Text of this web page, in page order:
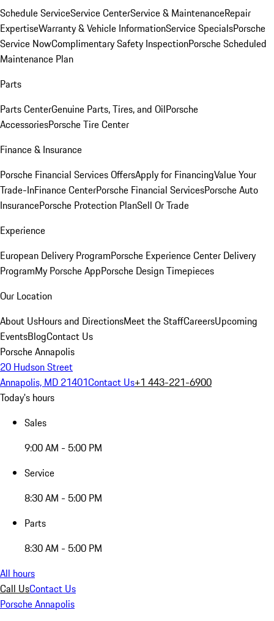
Schedule ServiceService CenterService & MaintenanceRepair
ExpertiseWarranty & Vehicle InformationService SpecialsPorsche
Service NowComplimentary Safety InspectionPorsche Scheduled
Maintenance Plan
Parts
Parts CenterGenuine Parts, Tires, and OilPorsche
AccessoriesPorsche Tire Center
Finance & Insurance
Porsche Financial Services OffersApply for FinancingValue Your
Trade-InFinance CenterPorsche Financial ServicesPorsche Auto
InsurancePorsche Protection PlanSell Or Trade
Experience
European Delivery ProgramPorsche Experience Center Delivery
ProgramMy Porsche AppPorsche Design Timepieces
Our Location
About UsHours and DirectionsMeet the StaffCareersUpcoming
EventsBlogContact Us
Porsche Annapolis
20 Hudson Street
Annapolis, MD 21401Contact Us+1 443-221-6900
Today's hours
Sales
9:00 AM - 5:00 PM
Service
8:30 AM - 5:00 PM
Parts
8:30 AM - 5:00 PM
All hours
Call UsContact Us
Porsche Annapolis